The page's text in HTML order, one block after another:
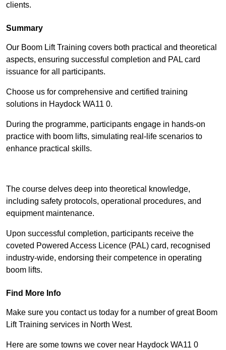
clients.
Summary
Our Boom Lift Training covers both practical and theoretical
aspects, ensuring successful completion and PAL card
issuance for all participants.
Choose us for comprehensive and certified training
solutions in Haydock WA11 0.
During the programme, participants engage in hands-on
practice with boom lifts, simulating real-life scenarios to
enhance practical skills.
The course delves deep into theoretical knowledge,
including safety protocols, operational procedures, and
equipment maintenance.
Upon successful completion, participants receive the
coveted Powered Access Licence (PAL) card, recognised
industry-wide, endorsing their competence in operating
boom lifts.
Find More Info
Make sure you contact us today for a number of great Boom
Lift Training services in North West.
Here are some towns we cover near Haydock WA11 0